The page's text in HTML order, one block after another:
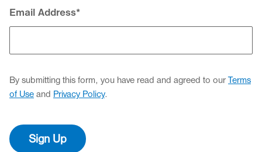
Email Address*
By submitting this form, you have read and agreed to ourTerms
of Use and Privacy Policy.
Sign Up